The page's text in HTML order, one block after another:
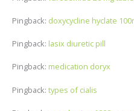
Pingback: doxycycline hyclate
Pingback: lasix diuretic pill
Pingback: medication doryx
Pingback: types of cialis